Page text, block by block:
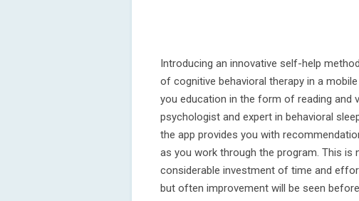
Introducing an innovative self-help
of cognitive behavioral therapy in a
you education in the form of reading and
psychologist and expert in behavioral
the app provides you with
as you work through the program. This is
considerable investment of time and
but often improvement will be seen